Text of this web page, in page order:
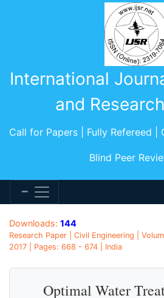
International
and
Call for Papers | Fully Refereed |
Blind Peer
Downloads: 144
Research Paper | Civil Engineering |
2017 | Pages: 668 - 674 | India
Optimal Water